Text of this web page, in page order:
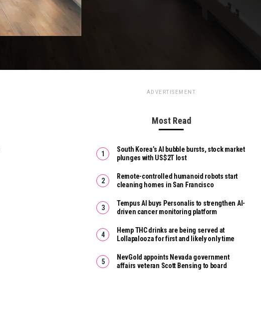
ADVERTISEMENT
Most Read
South Korea’s AI bubble bursts, stock market
plunges with US$2T lost
Remote-controlled humanoid robots start
cleaning homes in San Francisco
Tempus AI buys Personalis to strengthen AI-
driven cancer monitoring platform
Hemp THC drinks are being served at
Lollapalooza for first and likely only time
NevGold appoints Nevada government
affairs veteran Scott Bensing to board